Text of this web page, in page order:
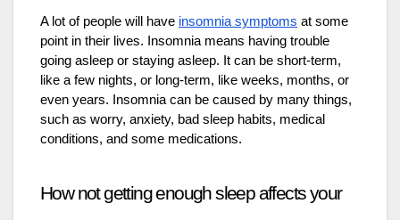
A lot of people will have insomnia symptoms at some
point in their lives. Insomnia means having trouble
going asleep or staying asleep. It can be short-term,
like a few nights, or long-term, like weeks, months, or
even years. Insomnia can be caused by many things,
such as worry, anxiety, bad sleep habits, medical
conditions, and some medications.
How not getting enough sleep affects your